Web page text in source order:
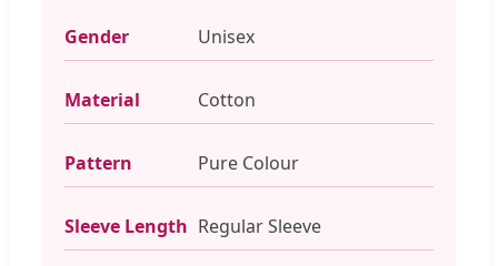
Gender Unisex
Material Cotton
Pattern Pure Colour
Sleeve Length Regular Sleeve